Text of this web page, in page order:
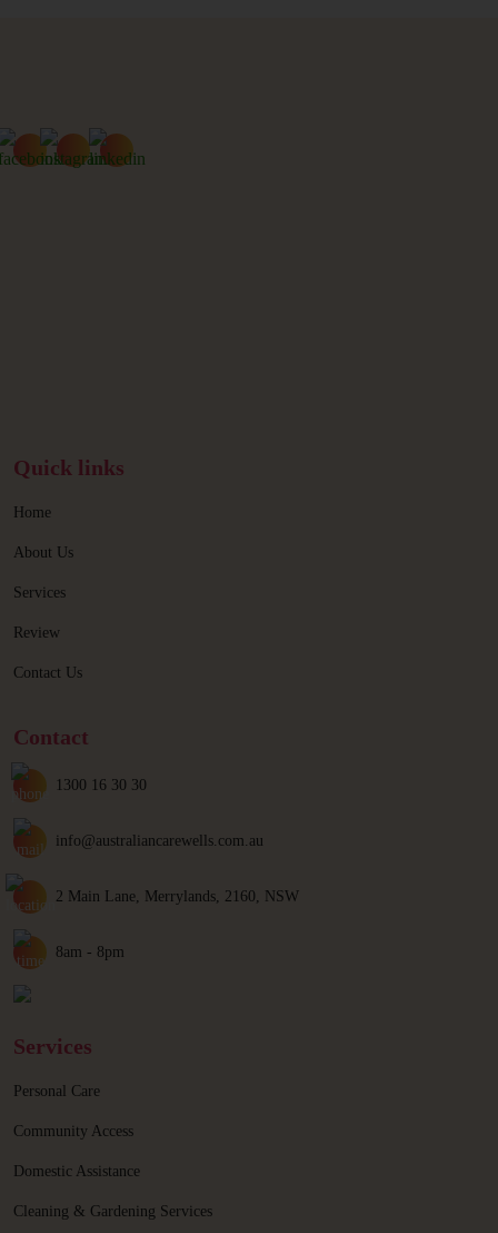
Quick links
Home
About Us
Services
Review
Contact Us
Contact
1300 16 30 30
info@australiancarewells.com.au
2 Main Lane, Merrylands, 2160, NSW
8am - 8pm
Services
Personal Care
Community Access
Domestic Assistance
Cleaning & Gardening Services